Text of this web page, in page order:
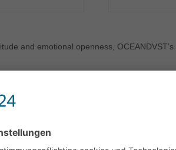
and emotional openness,
Since then, they have become
sound they embraced a variety of
of Bring Me The Horizon and Bad
be moved…Their live performances are an
in the band's shoes.